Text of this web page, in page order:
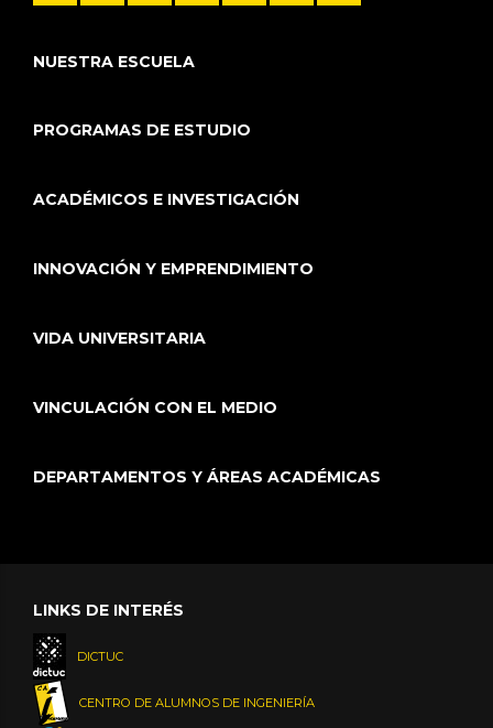
NUESTRA ESCUELA
PROGRAMAS DE ESTUDIO
ACADÉMICOS E INVESTIGACIÓN
INNOVACIÓN Y EMPRENDIMIENTO
VIDA UNIVERSITARIA
VINCULACIÓN CON EL MEDIO
DEPARTAMENTOS Y ÁREAS ACADÉMICAS
LINKS DE INTERÉS
DICTUC
CENTRO DE ALUMNOS DE INGENIERÍA